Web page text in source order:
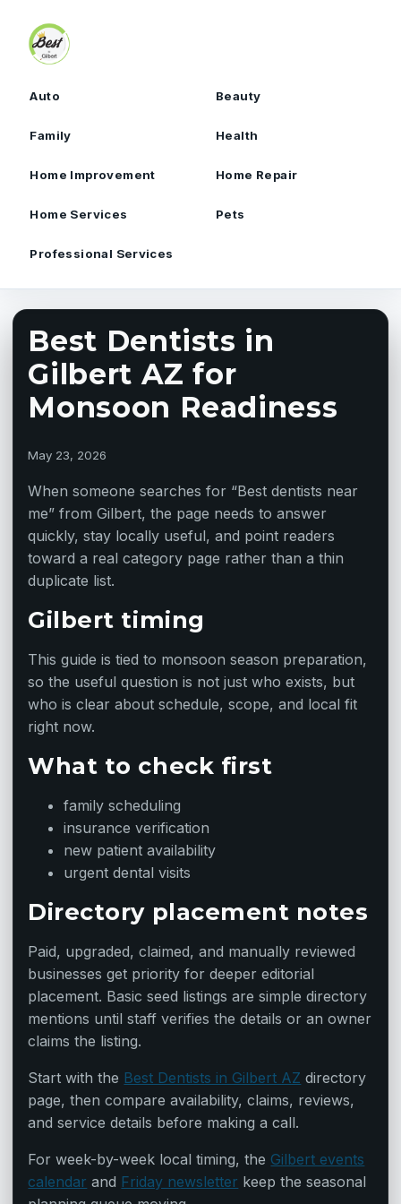
Auto Beauty
Family Health
Home Improvement Home Repair
Home Services Pets
Professional Services
Best Dentists in
Gilbert AZ for
Monsoon Readiness
May 23, 2026
When someone searches for “Best dentists near
me” from Gilbert, the page needs to answer
quickly, stay locally useful, and point readers
toward a real category page rather than a thin
duplicate list.
Gilbert timing
This guide is tied to monsoon season preparation,
so the useful question is not just who exists, but
who is clear about schedule, scope, and local fit
right now.
What to check first
family scheduling
insurance verification
new patient availability
urgent dental visits
Directory placement notes
Paid, upgraded, claimed, and manually reviewed
businesses get priority for deeper editorial
placement. Basic seed listings are simple directory
mentions until staff verifies the details or an owner
claims the listing.
Start with the Best Dentists in Gilbert AZ directory
page, then compare availability, claims, reviews,
and service details before making a call.
For week-by-week local timing, the Gilbert events
calendar and Friday newsletter keep the seasonal